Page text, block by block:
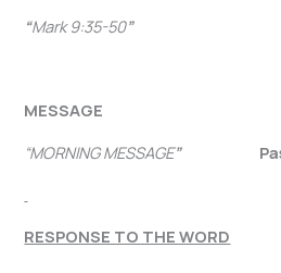
“Mark 9:35-50”
MESSAGE
“MORNING MESSAGE”Pastor
RESPONSE TO THE WORD